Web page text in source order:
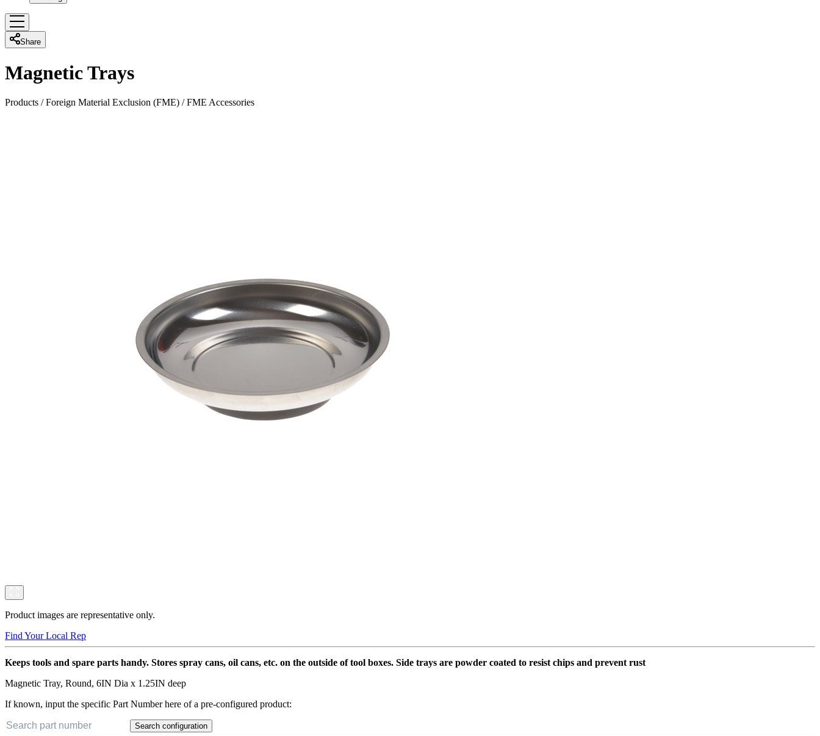
Share
Magnetic Trays
Products /Foreign Material Exclusion (FME) /FME Accessories
Product images are representative only.
Find Your Local Rep
Keeps tools and spare parts handy. Stores spray cans, oil cans, etc. on the outside of tool boxes. Side trays are powder coated to resist chips and prevent rust
Magnetic Tray, Round, 6IN Dia x 1.25IN deep
If known, input the specific Part Number here of a pre-configured product:
Search configuration